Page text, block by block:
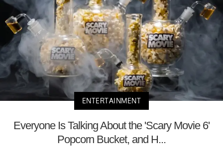
ENTERTAINMENT
Everyone Is Talking About the 'Scary Movie 6'
Popcorn Bucket, and H...